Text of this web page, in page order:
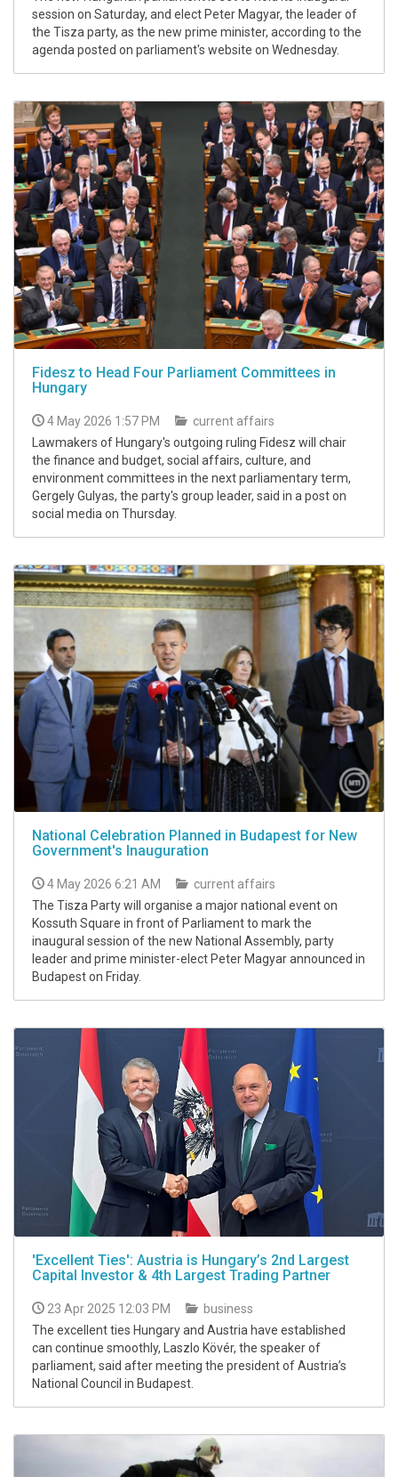
session on Saturday, and elect Peter Magyar, the leader of
the Tisza party, as the new prime minister, according to the
agenda posted on parliament's website on Wednesday.
Fidesz to Head Four Parliament Committees in
Hungary
4 May 2026 1:57 PM
current affairs
Lawmakers of Hungary's outgoing ruling Fidesz will chair
the finance and budget, social affairs, culture, and
environment committees in the next parliamentary term,
Gergely Gulyas, the party's group leader, said in a post on
social media on Thursday.
National Celebration Planned in Budapest for New
Government's Inauguration
4 May 2026 6:21 AM
current affairs
The Tisza Party will organise a major national event on
Kossuth Square in front of Parliament to mark the
inaugural session of the new National Assembly, party
leader and prime minister-elect Peter Magyar announced in
Budapest on Friday.
'Excellent Ties': Austria is Hungary’s 2nd Largest
Capital Investor & 4th Largest Trading Partner
23 Apr 2025 12:03 PM
business
The excellent ties Hungary and Austria have established
can continue smoothly, Laszlo Kövér, the speaker of
parliament, said after meeting the president of Austria’s
National Council in Budapest.